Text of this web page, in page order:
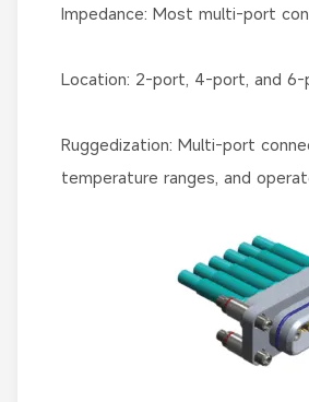
Impedance: Most multi-port
Location: 2-port, 4-port, and
Ruggedization: Multi-port
temperature ranges, and